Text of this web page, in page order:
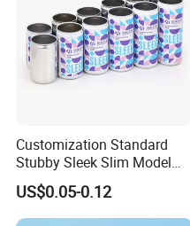
Customization Standard
Stubby Sleek Slim Model
Aluminum Beverage Cans
Soda Cans Beer Cans
Coffee Cans with Sot Rpt
US$0.05-0.12